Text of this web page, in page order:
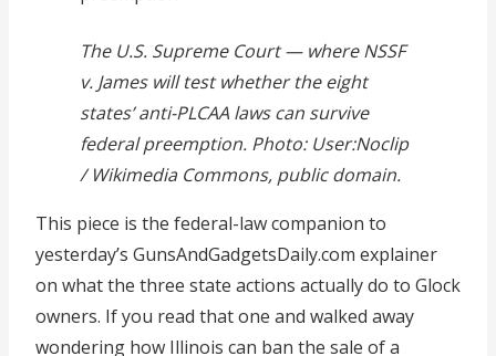
The U.S. Supreme Court — where NSSF
v. James will test whether the eight
states’ anti-PLCAA laws can survive
federal preemption. Photo: User:Noclip
/ Wikimedia Commons, public domain.
This piece is the federal-law companion to
yesterday’s GunsAndGadgetsDaily.com explainer
on what the three state actions actually do to Glock
owners. If you read that one and walked away
wondering how Illinois can ban the sale of a